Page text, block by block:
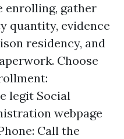
enrolling, gather
quantity, evidence
residency, and
Choose
legit Social
webpage
Call the